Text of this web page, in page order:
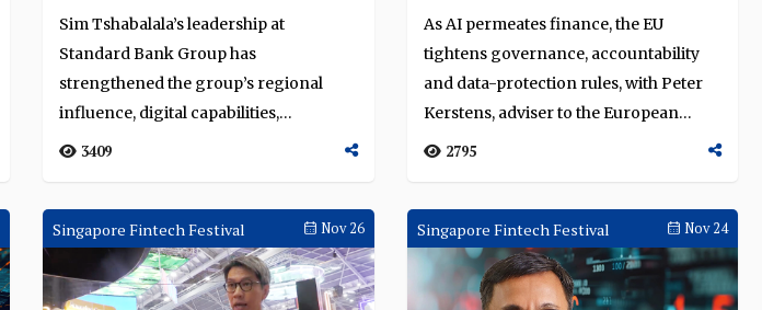
pan-African integration,
digital transformation and
sustainable growth
Sim Tshabalala’s leadership at
Standard Bank Group has
strengthened the group’s regional
influence, digital capabilities,
operational resilience a...
3409
governance in finance
As AI permeates finance, the EU
tightens governance, accountability
and data-protection rules, with Peter
Kerstens, adviser to the European
Commission...
2795
Singapore Fintech Festival Nov 26 Singapore Fintech Festival Nov 24